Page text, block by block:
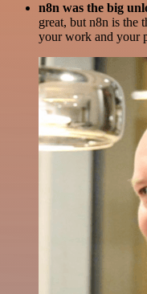
n8n was the big
great, but n8n is the
your work and your